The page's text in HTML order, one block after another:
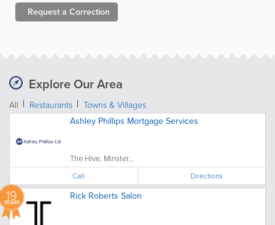
Request a Correction
Explore Our Area
All Restaurants Towns & Villages
Ashley Phillips Mortgage Services
The Hive, Minster...
Call Directions
19
YEARS
Rick Roberts Salon